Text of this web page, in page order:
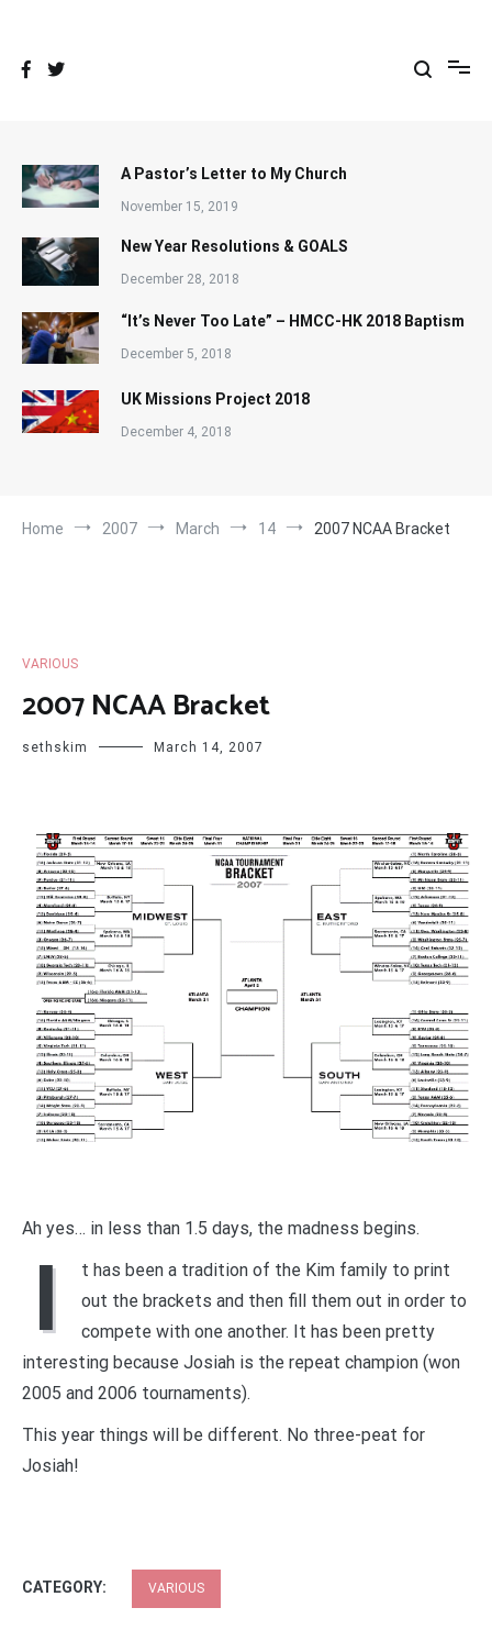
A Pastor’s Letter to My Church
November 15, 2019
New Year Resolutions & GOALS
December 28, 2018
“It’s Never Too Late” – HMCC-HK 2018 Baptism
December 5, 2018
UK Missions Project 2018
December 4, 2018
Home 2007 March 14 2007 NCAA Bracket
VARIOUS
2007 NCAA Bracket
sethskim March 14, 2007
Ah yes… in less than 1.5 days, the madness begins.
I
t has been a tradition of the Kim family to print
out the brackets and then fill them out in order to
compete with one another. It has been pretty
interesting because Josiah is the repeat champion (won
2005 and 2006 tournaments).
This year things will be different. No three-peat for
Josiah!
CATEGORY: VARIOUS